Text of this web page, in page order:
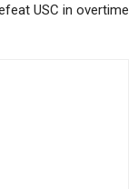
USC in overtime